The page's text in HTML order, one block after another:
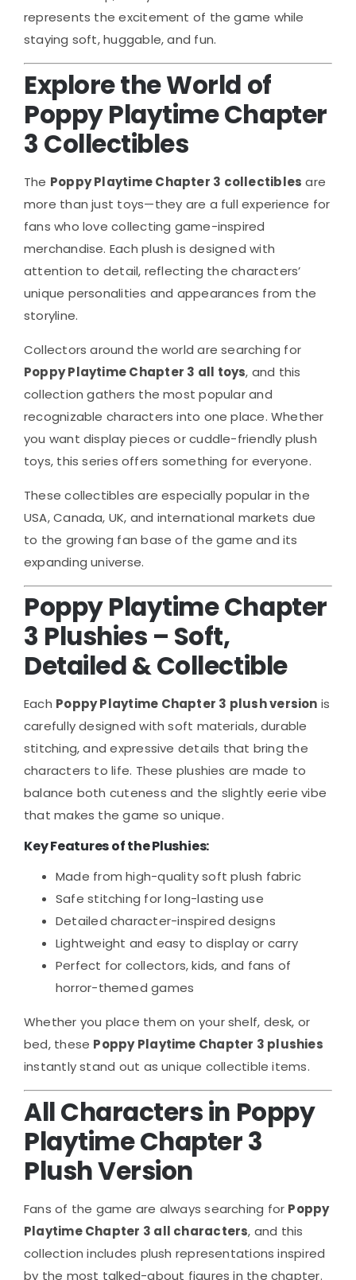
represents the excitement of the game while
staying soft, huggable, and fun.
Explore the World of
Poppy Playtime Chapter
3 Collectibles
The Poppy Playtime Chapter 3 collectibles are
more than just toys—they are a full experience for
fans who love collecting game-inspired
merchandise. Each plush is designed with
attention to detail, reflecting the characters’
unique personalities and appearances from the
storyline.
Collectors around the world are searching for
Poppy Playtime Chapter 3 all toys, and this
collection gathers the most popular and
recognizable characters into one place. Whether
you want display pieces or cuddle-friendly plush
toys, this series offers something for everyone.
These collectibles are especially popular in the
USA, Canada, UK, and international markets due
to the growing fan base of the game and its
expanding universe.
Poppy Playtime Chapter
3 Plushies – Soft,
Detailed & Collectible
Each Poppy Playtime Chapter 3 plush version is
carefully designed with soft materials, durable
stitching, and expressive details that bring the
characters to life. These plushies are made to
balance both cuteness and the slightly eerie vibe
that makes the game so unique.
Key Features of the Plushies:
Made from high-quality soft plush fabric
Safe stitching for long-lasting use
Detailed character-inspired designs
Lightweight and easy to display or carry
Perfect for collectors, kids, and fans of
horror-themed games
Whether you place them on your shelf, desk, or
bed, these Poppy Playtime Chapter 3 plushies
instantly stand out as unique collectible items.
All Characters in Poppy
Playtime Chapter 3
Plush Version
Fans of the game are always searching for Poppy
Playtime Chapter 3 all characters, and this
collection includes plush representations inspired
by the most talked-about figures in the chapter.